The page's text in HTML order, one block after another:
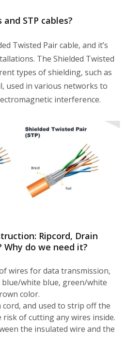
STP cables?
Twisted Pair cable, and it’s
The Shielded Twisted
types of shielding, such as
used in various networks to
interference.
Ripcord, Drain
Why do we need it?
wires for data transmission,
white blue, green/white
color.
cord, and used to strip off the
risk of cutting any wires inside.
the insulated wire and the